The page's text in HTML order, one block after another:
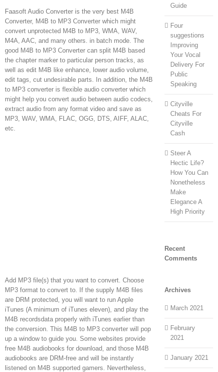
Faasoft Audio Converter is the very best M4B
Converter, M4B to MP3 Converter which might
convert unprotected M4B to MP3, WMA, WAV,
M4A, AAC, and many others. in batch mode. The
good M4B to MP3 Converter can split M4B based
the chapter marker to particular person tracks, as
well as edit M4B like enhance, lower audio volume,
edit tags, cut undesirable parts. In addition, the M4B
to MP3 converter is flexible audio converter which
might help you convert audio between audio codecs,
extract audio from any format video and save as
MP3, WAV, WMA, FLAC, OGG, DTS, AIFF, ALAC,
etc.
Add MP3 file(s) that you want to convert. Choose
MP3 format to convert to. If the supply M4B files
are DRM protected, you will want to run Apple
iTunes (A minimum of iTunes eleven), and play the
M4B recordsdata properly with iTunes earlier than
the conversion. This M4B to MP3 converter will pop
up a window to guide you. Some websites provide
free M4B audiobooks for download, and those M4B
audiobooks are DRM-free and will be instantly
listened on M4B supported gamers. Nevertheless,
Guide
Four
suggestions
Improving
Your Vocal
Delivery For
Public
Speaking
Cityville
Cheats For
Cityville
Cash
Steer A
Hectic Life?
How You Can
Nonetheless
Make
Elegance A
High Priority
Recent
Comments
Archives
March 2021
February
2021
January 2021